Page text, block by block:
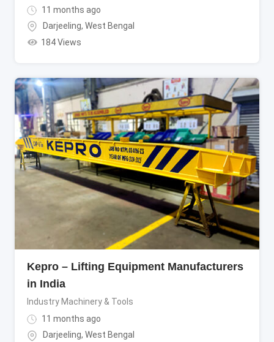
11 months ago
Darjeeling, West Bengal
184 Views
Kepro – Lifting Equipment Manufacturers
in India
Industry Machinery & Tools
11 months ago
Darjeeling, West Bengal